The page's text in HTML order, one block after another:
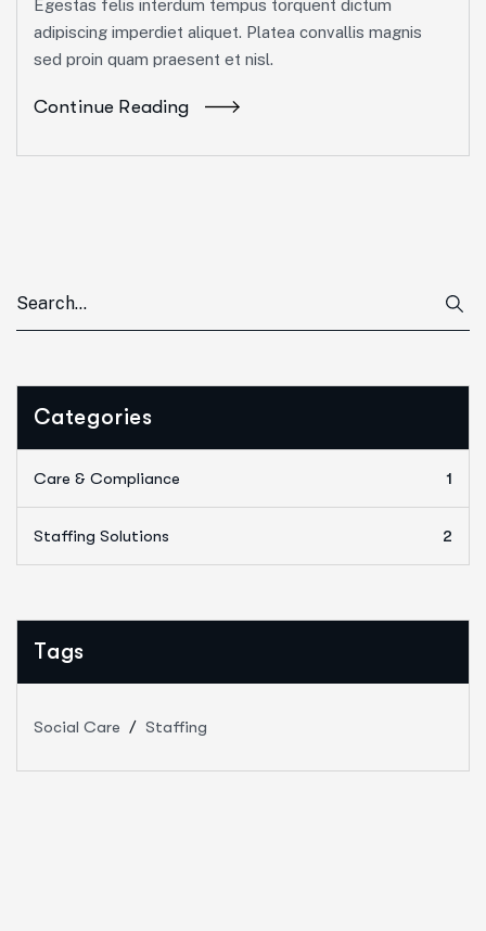
Egestas felis interdum tempus torquent dictum
adipiscing imperdiet aliquet. Platea convallis magnis
sed proin quam praesent et nisl.
Continue Reading
Categories
Care & Compliance 1
Staffing Solutions 2
Tags
Social Care Staffing